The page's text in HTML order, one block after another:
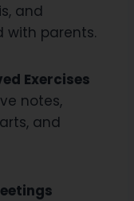
and
with parents.
Exercises
notes,
and